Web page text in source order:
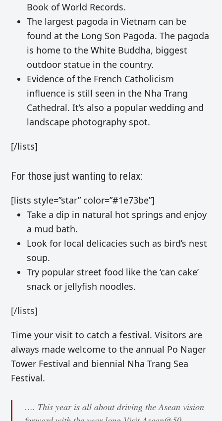
Book of World Records.
The largest pagoda in Vietnam can be
found at the Long Son Pagoda. The pagoda
is home to the White Buddha, biggest
outdoor statue in the country.
Evidence of the French Catholicism
influence is still seen in the Nha Trang
Cathedral. It’s also a popular wedding and
landscape photography spot.
[/lists]
For those just wanting to relax:
[lists style=”star” color=”#1e73be”]
Take a dip in natural hot springs and enjoy
a mud bath.
Look for local delicacies such as bird’s nest
soup.
Try popular street food like the ‘can cake’
snack or jellyfish noodles.
[/lists]
Time your visit to catch a festival. Visitors are
always made welcome tothe annual Po Nager
Tower Festival and biennial Nha Trang Sea
Festival.
…. This year is all about driving the Asean vision